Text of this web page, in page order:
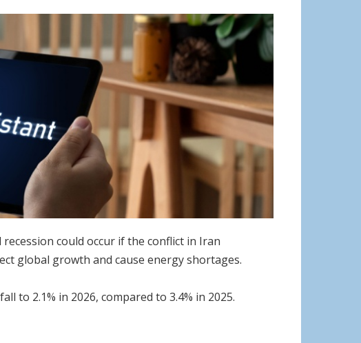
could occur if the conflict in Iran
global growth and cause energy shortages.
to 2.1% in 2026, compared to 3.4% in 2025.